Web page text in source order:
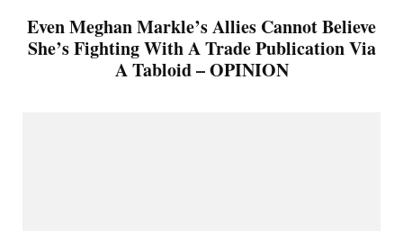
Even Meghan Markle’s Allies Cannot Believe
She’s Fighting With A Trade Publication Via
A Tabloid – OPINION